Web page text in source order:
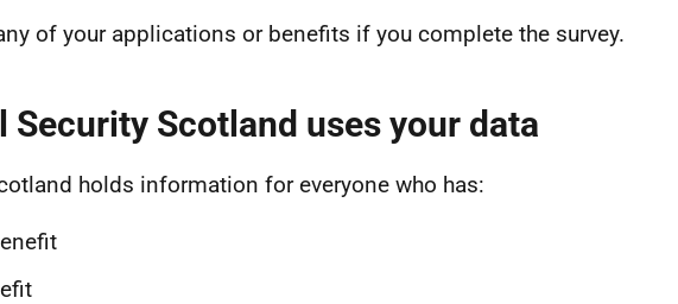
of your applications or benefits if you complete the survey.
Security Scotland uses your data
holds information for everyone who has: